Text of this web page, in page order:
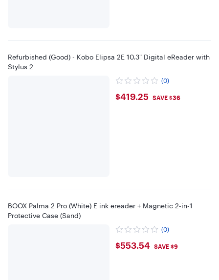
Refurbished (Good) - Kobo Elipsa 2E 10.3" Digital eReader with
Stylus 2
(0)
$419.25
$419.25 SAVE $36
BOOX Palma 2 Pro (White) E ink ereader + Magnetic 2-in-1
Protective Case (Sand)
(0)
$553.54
$553.54 SAVE $9